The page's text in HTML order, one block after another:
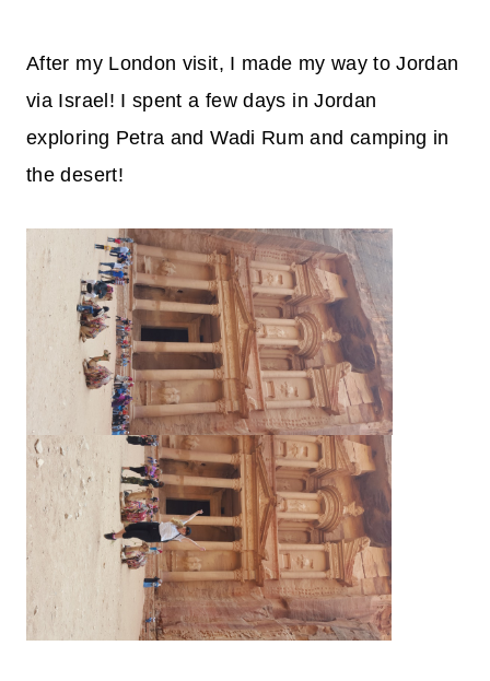
After my London visit, I made my way to Jordan
via Israel! I spent a few days in Jordan
exploring Petra and Wadi Rum and camping in
the desert!